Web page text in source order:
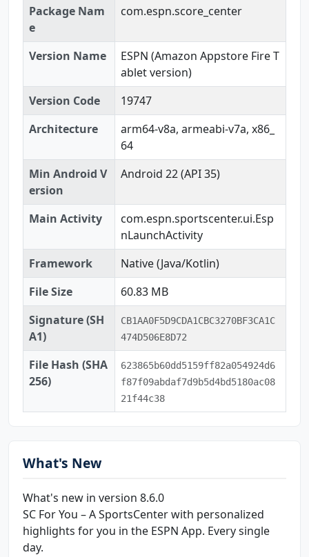
Package Nam
e
com.espn.score_center
Version Name
ESPN (Amazon Appstore Fire T
ablet version)
Version Code
19747
Architecture
arm64-v8a, armeabi-v7a, x86_
64
Min Android V
ersion
Android 22 (API 35)
Main Activity
com.espn.sportscenter.ui.Esp
nLaunchActivity
Framework
Native (Java/Kotlin)
File Size
60.83 MB
Signature (SH
A1)
CB1AA0F5D9CDA1CBC3270BF3CA1C
474D506E8D72
File Hash (SHA
256)
623865b60dd5159ff82a054924d6
f87f09abdaf7d9b5d4bd5180ac08
21f44c38
What's New
What's new in version 8.6.0
SC For You – A SportsCenter with personalized
highlights for you in the ESPN App. Every single
day.